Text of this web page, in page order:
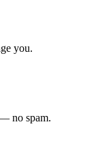
you.
no spam.